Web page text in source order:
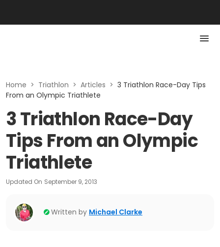
Home > Triathlon > Articles > 3 Triathlon Race-Day Tips
From an Olympic Triathlete
3 Triathlon Race-Day
Tips From an Olympic
Triathlete
Updated On September 9, 2013
Written by Michael Clarke